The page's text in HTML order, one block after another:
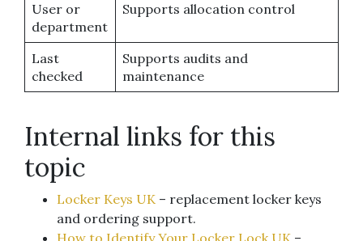
User or
department
Supports allocation control
Last
checked
Supports audits and
maintenance
Internal links for this
topic
Locker Keys UK – replacement locker keys
and ordering support.